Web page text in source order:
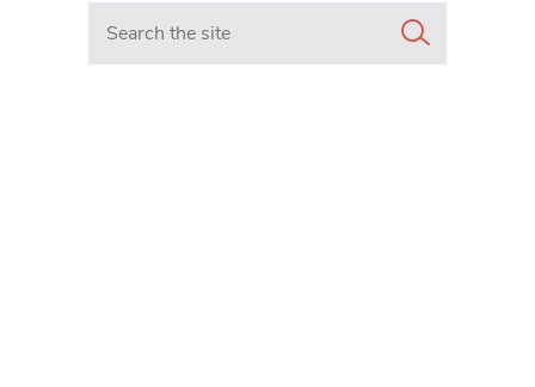
Search in https://www.mancunianmatters.co.uk/